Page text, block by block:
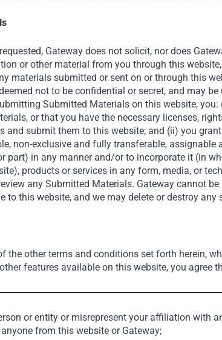
Gateway does not solicit, nor does
or other material from you through this
materials submitted or sent on or through this
not to be confidential or secret, and may
Submitted Materials on this website,
or that you have the necessary licenses,
and submit them to this website; and (ii) you
non-exclusive and fully transferable,
part) in any manner and/or to incorporate it (in
products or services in any form, media, or
any Submitted Materials. Gateway cannot
to this website, and we may delete or destroy
the other terms and conditions set forth herein,
features available on this website, you agree
or entity or misrepresent your affiliation with
from this website or Gateway;
See Also
Private